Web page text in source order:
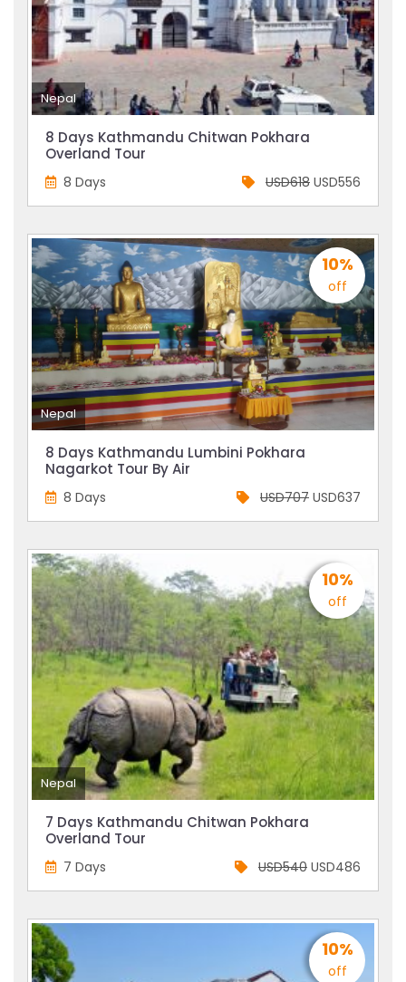
Nepal
8 Days Kathmandu Chitwan Pokhara
Overland Tour
8 Days USD618 USD556
10%
off
Nepal
8 Days Kathmandu Lumbini Pokhara
Nagarkot Tour By Air
8 Days USD707 USD637
10%
off
Nepal
7 Days Kathmandu Chitwan Pokhara
Overland Tour
7 Days USD540 USD486
10%
off